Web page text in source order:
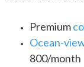
Premium
Ocean-
800/month